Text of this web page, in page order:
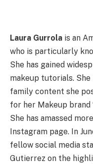
Laura Gurrola is an
who is particularly
She has gained
makeup tutorials.
family content she
for her Makeup brand
She has amassed
Instagram page. In
fellow social media
Gutierrez on the